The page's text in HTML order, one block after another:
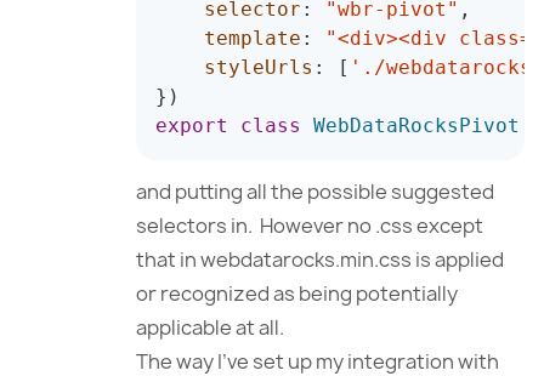
selector : "wbr-pivot" ,
template :
"<div><div
styleUrls : [ './
} )
export
class WebDataRocksPivot
and putting all the possible suggested
selectors in. However no .css except
that in webdatarocks.min.css is applied
or recognized as being potentially
applicable at all.
The way I’ve set up my integration with